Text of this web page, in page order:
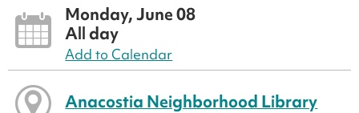
Monday, June 08
All day
Add to Calendar
Anacostia Neighborhood Library